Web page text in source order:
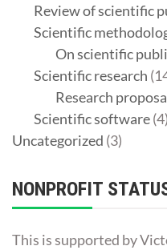
Review of scientific
Scientific
On scientific
Scientific research
Research
Scientific software(4)
Uncategorized (3)
NONPROFIT
This is supported by